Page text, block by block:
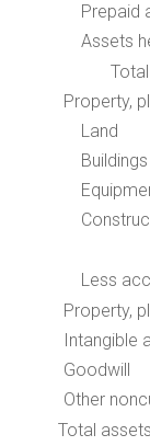
Prepaid
Assets
Property,
Land
Less
Property,
Intangible
Goodwill
Other
Total assets